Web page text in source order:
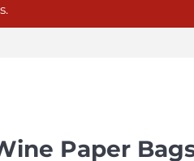
Paper